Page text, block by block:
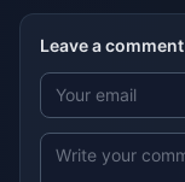
Leave a comment